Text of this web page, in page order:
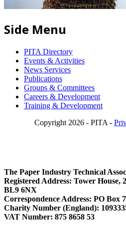
Side Menu
PITA Directory
Events & Activities
News Services
Publications
Groups & Committees
Careers & Development
Training & Development
Copyright 2026 - PITA -
The Paper Industry Technical
Registered Address: Tower House,
BL9 6NX
Correspondence Address: PO Box
Charity Number (England):
VAT Number: 875 8658 53